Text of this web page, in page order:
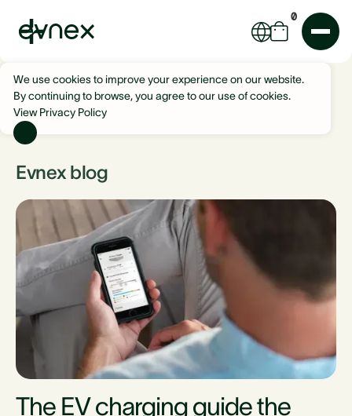
0
We use cookies to improve your experience on our website.
By continuing to browse, you agree to our use of cookies.
View Privacy Policy
Evnex blog
The EV charging guide the